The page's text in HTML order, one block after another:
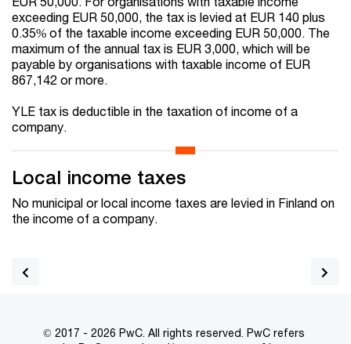
exceeding EUR 50,000, the tax is levied at EUR 140 plus
0.35% of the taxable income exceeding EUR 50,000. The
maximum of the annual tax is EUR 3,000, which will be
payable by organisations with taxable income of EUR
867,142 or more.
YLE tax is deductible in the taxation of income of a
company.
Local income taxes
No municipal or local income taxes are levied in Finland on
the income of a company.
© 2017 - 2026 PwC. All rights reserved. PwC refers